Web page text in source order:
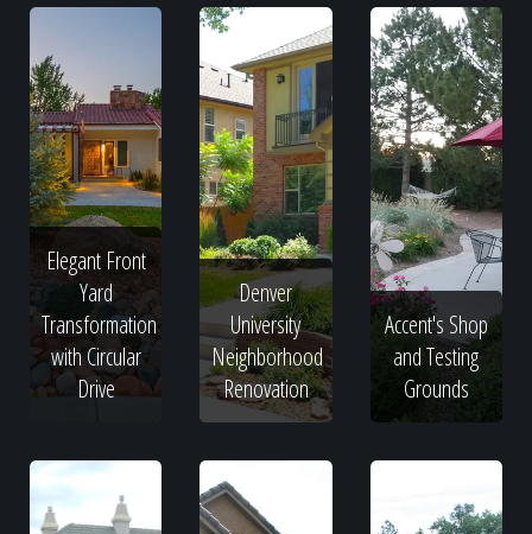
Elegant Front
Yard
Transformation
with Circular
Drive
Denver
University
Neighborhood
Renovation
Accent's Shop
and Testing
Grounds